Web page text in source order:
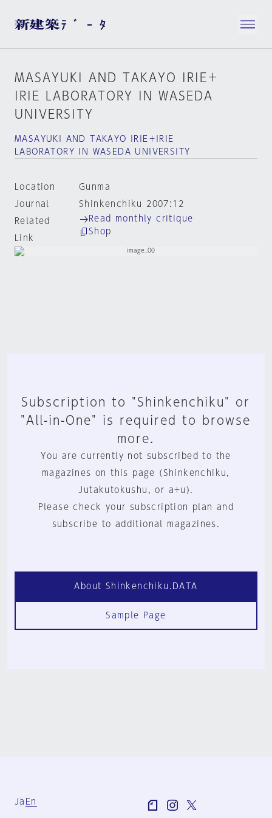
MASAYUKI AND TAKAYO IRIE＋
IRIE LABORATORY IN WASEDA
UNIVERSITY
MASAYUKI AND TAKAYO IRIE＋IRIE
LABORATORY IN WASEDA UNIVERSITY
Location
Gunma
Journal
Shinkenchiku 2007:12
Related
Link
Read monthly critique
Shop
Subscription to "Shinkenchiku" or
"All-in-One" is required to browse
more.
You are currently not subscribed to the
magazines on this page (Shinkenchiku,
Jutakutokushu, or a+u).
Please check your subscription plan and
subscribe to additional magazines.
About Shinkenchiku.DATA
Sample Page
Ja En